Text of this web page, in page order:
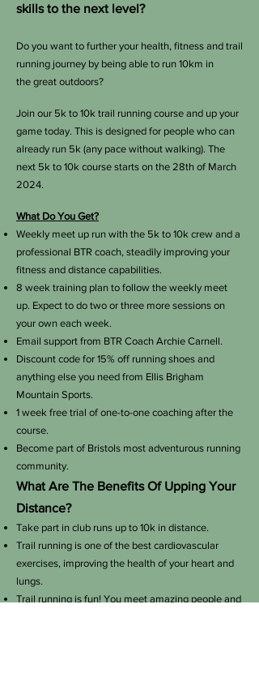
skills to the next level?
Do you want to further your health, fitness and trail
running journey by being able to run 10km in
the great outdoors?
Join our 5k to 10k trail running course and up your
game today. This is designed for people who can
already run 5k (any pace without walking). The
next 5k to 10k course starts on the 28th of March
2024.
What Do You Get?
Weekly meet up run with the 5k to 10k crew and a
professional BTR coach, steadily improving your
fitness and distance capabilities.
8 week training plan to follow the weekly meet
up. Expect to do two or three more sessions on
your own each week.
Email support from BTR Coach Archie Carnell.
Discount code for 15% off running shoes and
anything else you need from Ellis Brigham
Mountain Sports.
1 week free trial of one-to-one coaching after the
course.
Become part of Bristols most adventurous running
community.
What Are The Benefits Of Upping Your
Distance?
Take part in club runs up to 10k in distance.
Trail running is one of the best cardiovascular
exercises, improving the health of your heart and
lungs.
Trail running is fun! You meet amazing people and